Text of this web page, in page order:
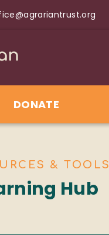
DONATE
& TOOLS
Hub